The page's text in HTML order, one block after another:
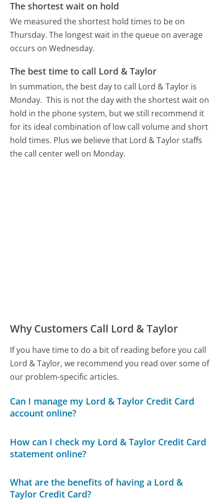
The shortest wait on hold
We measured the shortest hold times to be on
Thursday. The longest wait in the queue on average
occurs on Wednesday.
The best time to call Lord & Taylor
In summation, the best day to call Lord & Taylor is
Monday. This is not the day with the shortest wait on
hold in the phone system, but we still recommend it
for its ideal combination of low call volume and short
hold times. Plus we believe that Lord & Taylor staffs
the call center well on Monday.
Why Customers Call Lord & Taylor
If you have time to do a bit of reading before you call
Lord & Taylor, we recommend you read over some of
our problem-specific articles.
Can I manage my Lord & Taylor Credit Card
account online?
How can I check my Lord & Taylor Credit Card
statement online?
What are the benefits of having a Lord &
Taylor Credit Card?